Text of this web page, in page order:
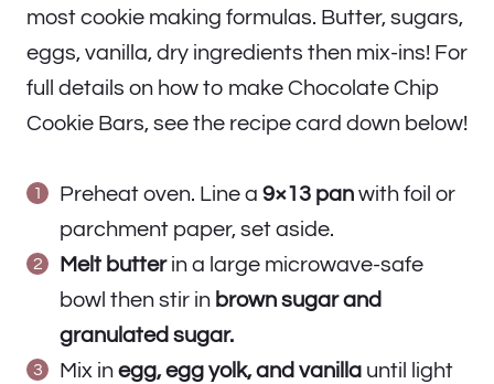
most cookie making formulas. Butter, sugars,
eggs, vanilla, dry ingredients then mix-ins! For
full details on how to make Chocolate Chip
Cookie Bars, see the recipe card down below!
Preheat oven. Line a 9×13 pan with foil or
parchment paper, set aside.
Melt butterin a large microwave-safe
bowl then stir in brown sugar and
granulated sugar.
Mix in egg, egg yolk, and vanilla until light